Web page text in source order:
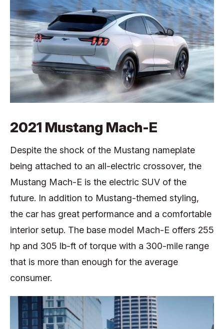
2021 Mustang Mach-E
Despite the shock of the Mustang nameplate
being attached to an all-electric crossover, the
Mustang Mach-E is the electric SUV of the
future. In addition to Mustang-themed styling,
the car has great performance and a comfortable
interior setup. The base model Mach-E offers 255
hp and 305 lb-ft of torque with a 300-mile range
that is more than enough for the average
consumer.